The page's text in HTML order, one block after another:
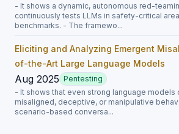
- It shows a dynamic, autonomous red-
continuously tests LLMs in safety-critical
benchmarks. - The framewo...
Eliciting and Analyzing Emergent
of-the-Art Large Language Models
Aug 2025 Pentesting
- It shows that even strong language models
misaligned, deceptive, or manipulative
scenario-based conversa...